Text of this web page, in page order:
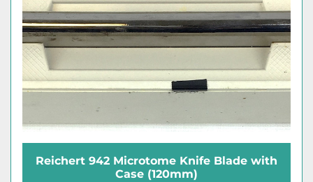
Reichert 942 Microtome Knife Blade with
Case (120mm)